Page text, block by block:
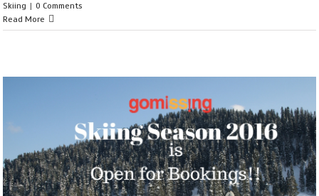
Skiing | 0 Comments
Read More